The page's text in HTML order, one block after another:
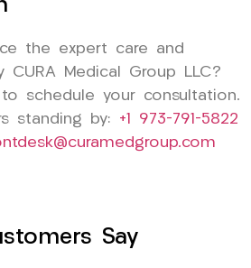
the expert care and
Medical Group LLC?
schedule your consultation.
standing by: +1 973-791-5822
Say